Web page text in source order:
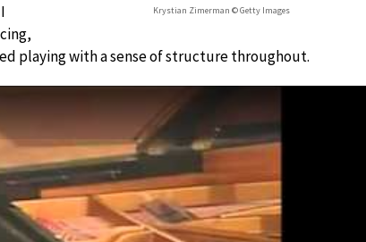
Krystian Zimerman © Getty Images
playing with a sense of structure throughout.